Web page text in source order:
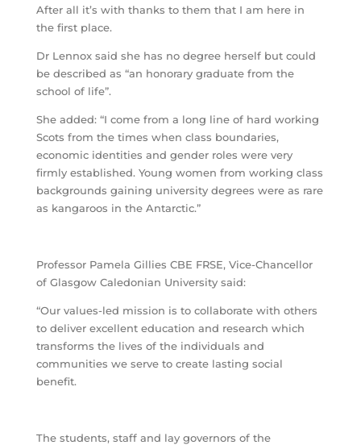
After all it’s with thanks to them that I am here in
the first place.
Dr Lennox said she has no degree herself but could
be described as “an honorary graduate from the
school of life”.
She added: “I come from a long line of hard working
Scots from the times when class boundaries,
economic identities and gender roles were very
firmly established. Young women from working class
backgrounds gaining university degrees were as rare
as kangaroos in the Antarctic.”
Professor Pamela Gillies CBE FRSE, Vice-Chancellor
of Glasgow Caledonian University said:
“Our values-led mission is to collaborate with others
to deliver excellent education and research which
transforms the lives of the individuals and
communities we serve to create lasting social
benefit.
The students, staff and lay governors of the